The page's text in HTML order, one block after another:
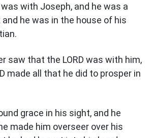
was with Joseph, and he was a
he was in the house of his
saw that the LORD was with him,
made all that he did to prosper in
grace in his sight, and he
made him overseer over his